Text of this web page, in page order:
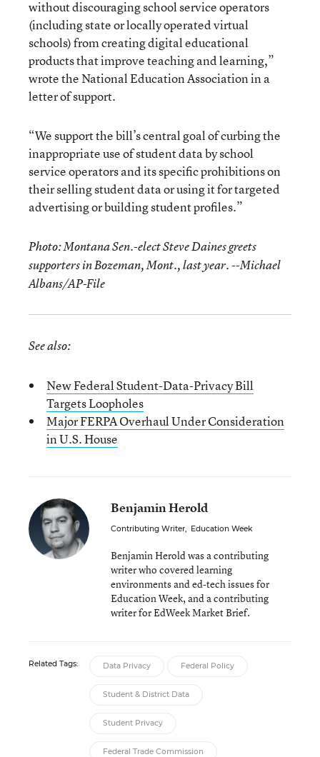
without discouraging school service operators
(including state or locally operated virtual
schools) from creating digital educational
products that improve teaching and learning,”
wrote the National Education Association in a
letter of support.
“We support the bill’s central goal of curbing the
inappropriate use of student data by school
service operators and its specific prohibitions on
their selling student data or using it for targeted
advertising or building student profiles.”
Photo: Montana Sen.-elect Steve Daines greets
supporters in Bozeman, Mont., last year. --Michael
Albans/AP-File
See also:
New Federal Student-Data-Privacy Bill
Targets Loopholes
Major FERPA Overhaul Under Consideration
in U.S. House
Benjamin Herold
Contributing Writer, Education Week
Benjamin Herold was a contributing
writer who covered learning
environments and ed-tech issues for
Education Week, and a contributing
writer for EdWeek Market Brief.
Related Tags: Data Privacy Federal Policy
Student & District Data
Student Privacy
Federal Trade Commission